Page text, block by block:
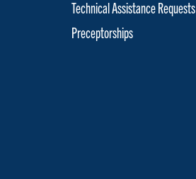
Technical Assistance Requests
Preceptorships